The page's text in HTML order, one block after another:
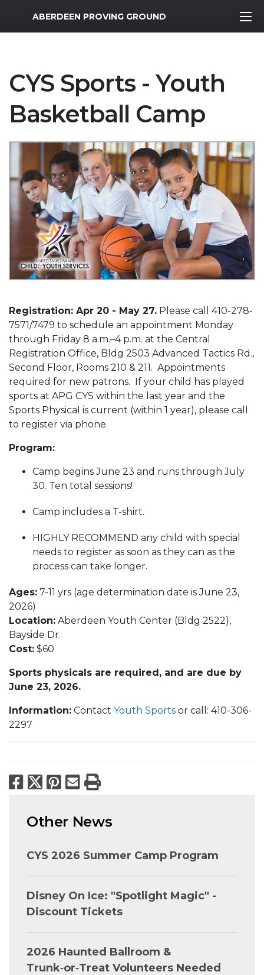
MWR Logo
ABERDEEN PROVING GROUND
CYS Sports - Youth
Basketball Camp
Registration: Apr 20 - May 27. Please call 410-278-
7571/7479 to schedule an appointment Monday
through Friday 8 a.m.–4 p.m. at the Central
Registration Office, Bldg 2503 Advanced Tactics Rd.,
Second Floor, Rooms 210 & 211. Appointments
required for new patrons. If your child has played
sports at APG CYS within the last year and the
Sports Physical is current (within 1 year), please call
to register via phone.
Program:
Camp begins June 23 and runs through July
30. Ten total sessions!
Camp includes a T-shirt.
HIGHLY RECOMMEND any child with special
needs to register as soon as they can as the
process can take longer.
Ages: 7-11 yrs (age determination date is June 23,
2026)
Location: Aberdeen Youth Center (Bldg 2522),
Bayside Dr.
Cost: $60
Sports physicals are required, and are due by
June 23​​​​​​​, 2026.
Information: Contact Youth Sports or call: 410-306-
2297
Facebook
X Pinterest
Email
Print
Other News
CYS 2026 Summer Camp Program
Disney On Ice: "Spotlight Magic" -
Discount Tickets
2026 Haunted Ballroom &
Trunk‑or‑Treat Volunteers Needed